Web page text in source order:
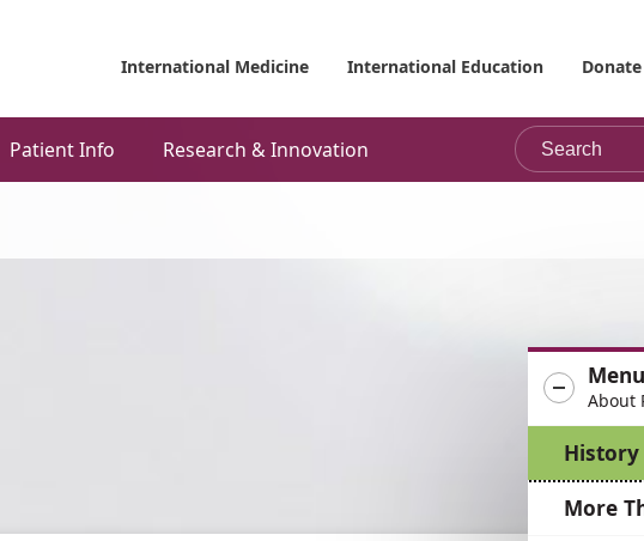
International Medicine International Education
Patient Info Research & Innovation Search
Menu
About
History
More